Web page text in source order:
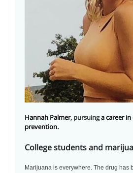
Hannah Palmer, pursuinga career
prevention.
College students and
Marijuana is everywhere. The drug has